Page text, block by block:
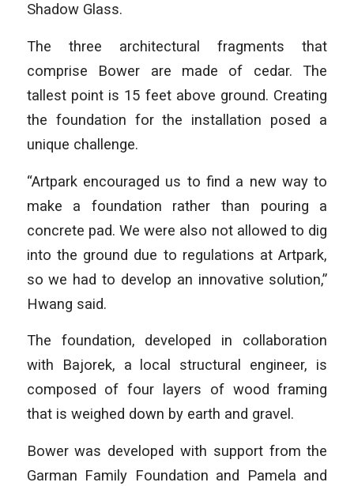
Shadow Glass.
The three architectural fragments that
comprise Bower are made of cedar. The
tallest point is 15 feet above ground. Creating
the foundation for the installation posed a
unique challenge.
“Artpark encouraged us to find a new way to
make a foundation rather than pouring a
concrete pad. We were also not allowed to dig
into the ground due to regulations at Artpark,
so we had to develop an innovative solution,”
Hwang said.
The foundation, developed in collaboration
with Bajorek, a local structural engineer, is
composed of four layers of wood framing
that is weighed down by earth and gravel.
Bower was developed with support from the
Garman Family Foundation and Pamela and